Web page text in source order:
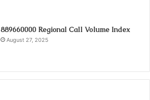
889660000 Regional Call Volume Index
August 27, 2025